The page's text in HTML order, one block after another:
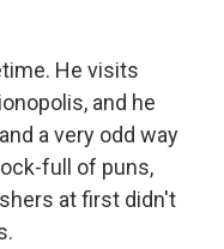
He visits
and he
a very odd way
full of puns,
at first didn't